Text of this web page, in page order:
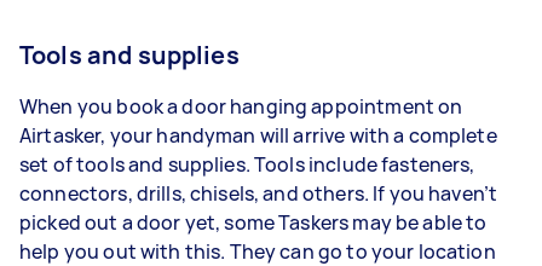
Tools and supplies
When you book a door hanging appointment on
Airtasker, your handyman will arrive with a complete
set of tools and supplies. Tools include fasteners,
connectors, drills, chisels, and others. If you haven’t
picked out a door yet, some Taskers may be able to
help you out with this. They can go to your location